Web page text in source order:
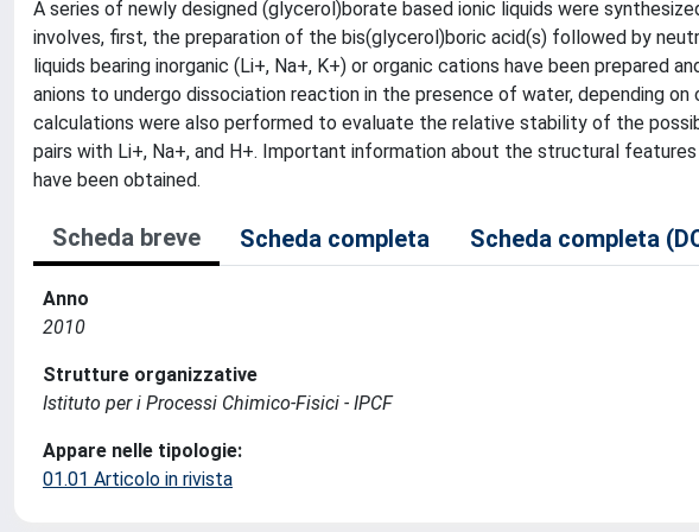
A series of newly designed (glycerol)borate based ionic liquids were
involves, first, the preparation of the bis(glycerol)boric acid(s) followed by
liquids bearing inorganic (Li+, Na+, K+) or organic cations have been prepared
anions to undergo dissociation reaction in the presence of water, depending
calculations were also performed to evaluate the relative stability of the
pairs with Li+, Na+, and H+. Important information about the structural
have been obtained.
Scheda breve Scheda completa Scheda completa
Anno
2010
Strutture organizzative
Istituto per i Processi Chimico-Fisici - IPCF
Appare nelle tipologie:
01.01 Articolo in rivista